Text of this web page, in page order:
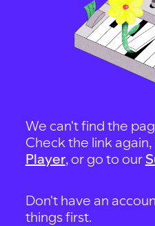
We can't find the
Check the link
Player, or go to our
Don't have an
things first.